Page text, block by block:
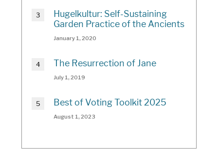
Hugelkultur: Self-Sustaining
Garden Practice of the Ancients
January 1, 2020
The Resurrection of Jane
July 1, 2019
Best of Voting Toolkit 2025
August 1, 2023